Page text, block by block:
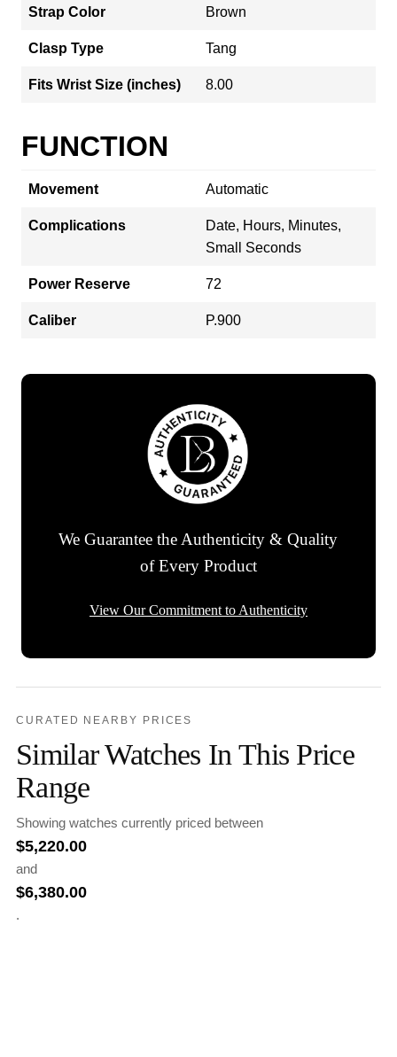
Strap Color Brown
Clasp Type Tang
Fits Wrist Size (inches) 8.00
FUNCTION
Movement Automatic
Complications
Date, Hours, Minutes,
Small Seconds
Power Reserve 72
Caliber P.900
We Guarantee the Authenticity & Quality
of Every Product
View Our Commitment to Authenticity
CURATED NEARBY PRICES
Similar Watches In This Price
Range
Showing watches currently priced between
$5,220.00
and
$6,380.00
.